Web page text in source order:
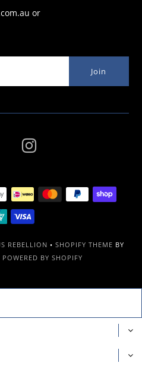
or
REBELLION •SHOPIFY THEME BY
POWERED BY SHOPIFY